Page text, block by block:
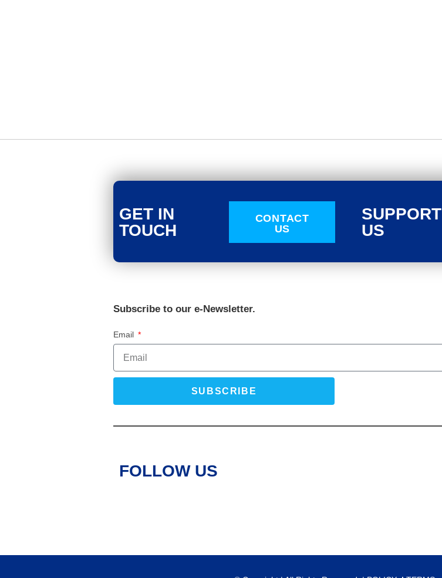
GET IN
TOUCH
CONTACT
US
SUPPORT
US
Subscribe to our e-Newsletter.
Email
SUBSCRIBE
FOLLOW US